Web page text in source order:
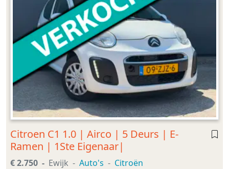
Citroen C1 1.0 | Airco | 5 Deurs | E-
Ramen | 1Ste Eigenaar|
€ 2.750 Ewijk Auto's Citroën